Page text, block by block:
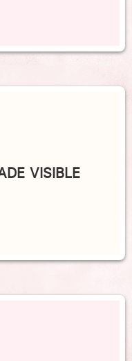
VISIBLE